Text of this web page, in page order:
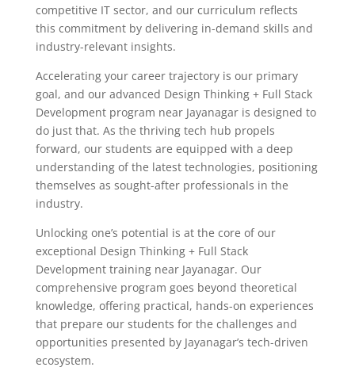
competitive IT sector, and our curriculum reflects
this commitment by delivering in-demand skills and
industry-relevant insights.
Accelerating your career trajectory is our primary
goal, and our advanced Design Thinking + Full Stack
Development program near Jayanagar is designed to
do just that. As the thriving tech hub propels
forward, our students are equipped with a deep
understanding of the latest technologies, positioning
themselves as sought-after professionals in the
industry.
Unlocking one’s potential is at the core of our
exceptional Design Thinking + Full Stack
Development training near Jayanagar. Our
comprehensive program goes beyond theoretical
knowledge, offering practical, hands-on experiences
that prepare our students for the challenges and
opportunities presented by Jayanagar’s tech-driven
ecosystem.